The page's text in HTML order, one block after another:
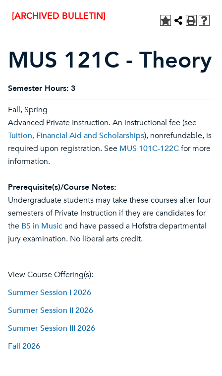
[ARCHIVED BULLETIN]
MUS 121C - Theory
Semester Hours: 3
Fall, Spring
Advanced Private Instruction. An instructional fee (see
Tuition, Financial Aid and Scholarships), nonrefundable, is
required upon registration. See MUS 101C-122Cfor more
information.
Prerequisite(s)/Course Notes:
Undergraduate students may take these courses after four
semesters of Private Instruction if they are candidates for
the BS in Musicand have passed a Hofstra departmental
jury examination. No liberal arts credit.
View Course Offering(s):
Summer Session I 2026
Summer Session II 2026
Summer Session III 2026
Fall 2026